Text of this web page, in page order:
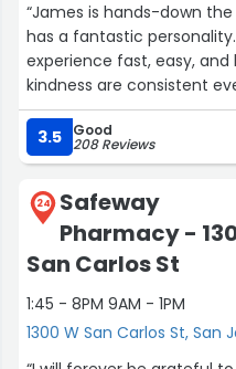
“James is hands-down
has a fantastic
experience fast, easy,
kindness are consistent
rare to find someone who
on your day during a
being so wonderful. Give
3.5 Good
208 Reviews
24
Safeway
Pharmacy -
San Carlos St
1:45 - 8PM 9AM - 1PM
1300 W San Carlos St, San